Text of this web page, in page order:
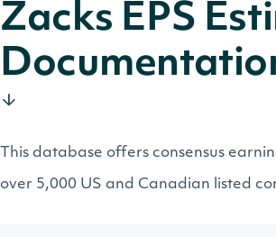
Zacks EPS
This database offers consensus
over 5,000 US and Canadian listed